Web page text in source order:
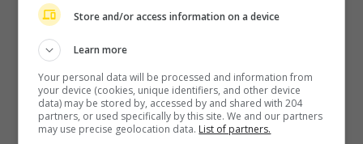
Casa Berno
Brissago
Store and/or access information on a device
Learn more
Your personal data will be processed and information from
your device (cookies, unique identifiers, and other device
data) may be stored by, accessed by and shared with 204
partners, or used specifically by this site. We and our partners
may use precise geolocation data. List of partners.